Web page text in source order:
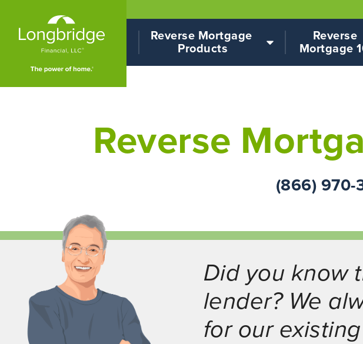
Reverse Mortgage
Products
Reverse
Mortgage
Reverse
(866) 970-
Did you know
lender? We
for our